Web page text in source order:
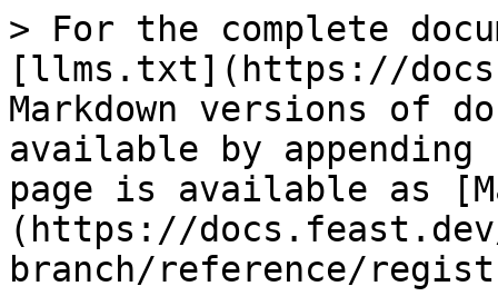
> For the complete
[llms.txt](https://
Markdown versions of
available by
page is available as
(https://
branch/reference/